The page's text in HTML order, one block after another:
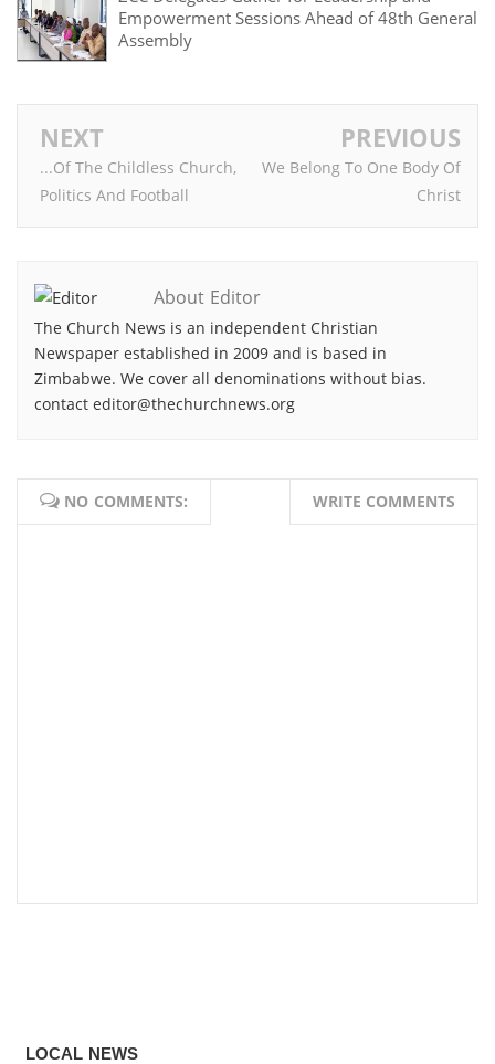
Empowerment Sessions Ahead of 48th General
Assembly
NEXT
...Of The Childless Church,
Politics And Football
PREVIOUS
We Belong To One Body Of
Christ
About Editor
The Church News is an independent Christian
Newspaper established in 2009 and is based in
Zimbabwe. We cover all denominations without bias.
contact editor@thechurchnews.org
NO COMMENTS: WRITE COMMENTS
LOCAL NEWS